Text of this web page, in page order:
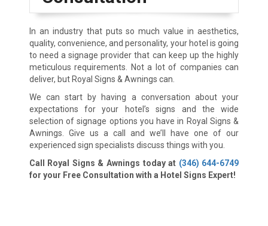
In an industry that puts so much value in aesthetics,
quality, convenience, and personality, your hotel is going
to need a signage provider that can keep up the highly
meticulous requirements. Not a lot of companies can
deliver, but Royal Signs & Awnings can.
We can start by having a conversation about your
expectations for your hotel’s signs and the wide
selection of signage options you have in Royal Signs &
Awnings. Give us a call and we’ll have one of our
experienced sign specialists discuss things with you.
Call Royal Signs & Awnings today at (346) 644-6749
for your Free Consultation with a Hotel Signs Expert!